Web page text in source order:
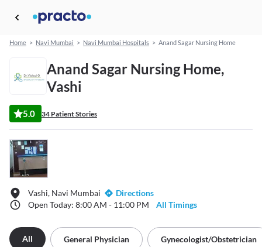
Home > Navi Mumbai > Navi Mumbai Hospitals > Anand Sagar Nursing Home
Anand Sagar Nursing Home,
Vashi
5.0 34 Patient Stories
Vashi, Navi Mumbai
Directions
Open Today: 8:00 AM - 11:00 PM
All Timings
All General Physician Gynecologist/obstetrician